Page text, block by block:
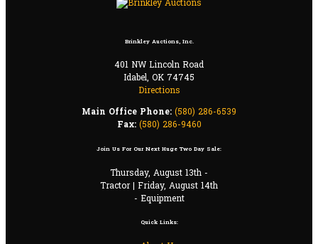
Brinkley Auctions, Inc.
401 NW Lincoln Road
Idabel, OK 74745
Directions
Main Office Phone: (580) 286-6539
Fax: (580) 286-9460
Join Us For Our Next Huge Two Day Sale:
Thursday, August 13th -
Tractor | Friday, August 14th
- Equipment
Quick Links: